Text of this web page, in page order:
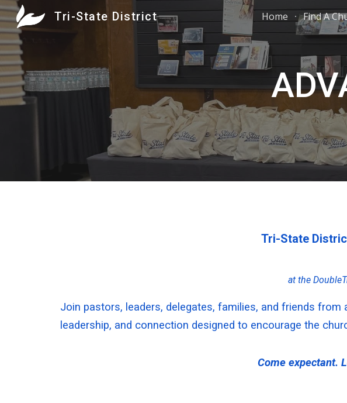
Skip to main content
Tri-State District Home Find A
Tri-State
at the
Join pastors, leaders, delegates, families, and friends
leadership, and connection designed to encourage the
Come expectant.